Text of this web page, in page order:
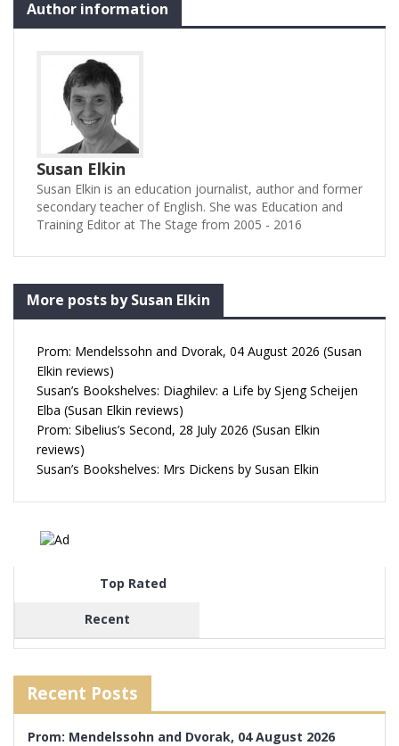
Author information
Susan Elkin
Susan Elkin is an education journalist, author and former
secondary teacher of English. She was Education and
Training Editor at The Stage from 2005 - 2016
More posts by Susan Elkin
Prom: Mendelssohn and Dvorak, 04 August 2026 (Susan
Elkin reviews)
Susan’s Bookshelves: Diaghilev: a Life by Sjeng Scheijen
Elba (Susan Elkin reviews)
Prom: Sibelius’s Second, 28 July 2026 (Susan Elkin
reviews)
Susan’s Bookshelves: Mrs Dickens by Susan Elkin
Top Rated
Recent
Recent Posts
Prom: Mendelssohn and Dvorak, 04 August 2026